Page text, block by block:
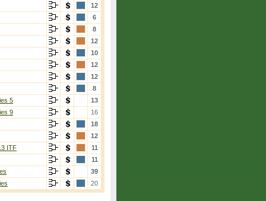
12
6
8
12
10
12
12
8
5
13
9
16
18
12
ITF
11
11
39
20